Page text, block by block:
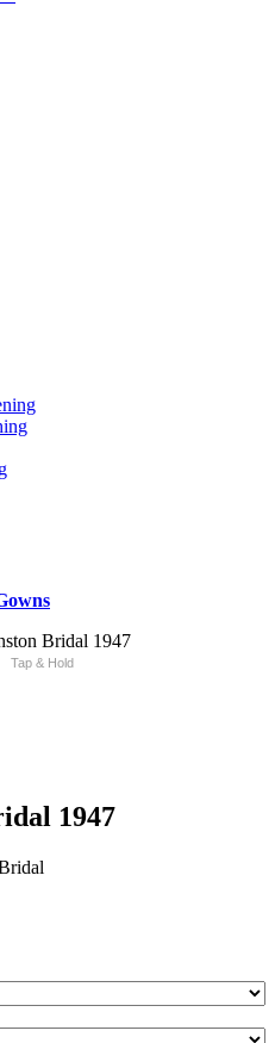
Tap & Hold
1947